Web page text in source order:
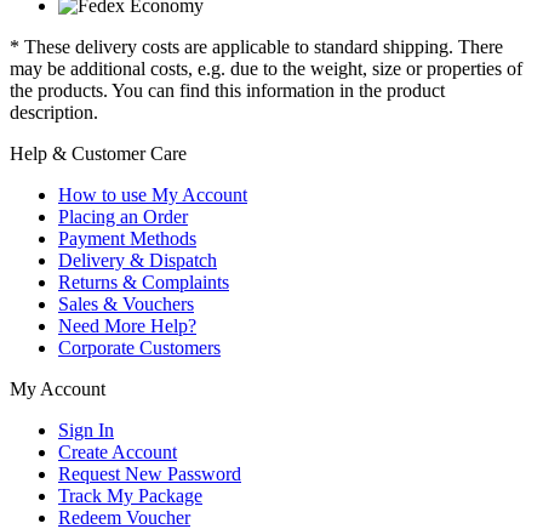
* These delivery costs are applicable to standard shipping. There
may be additional costs, e.g. due to the weight, size or properties of
the products. You can find this information in the product
description.
Help & Customer Care
How to use My Account
Placing an Order
Payment Methods
Delivery & Dispatch
Returns & Complaints
Sales & Vouchers
Need More Help?
Corporate Customers
My Account
Sign In
Create Account
Request New Password
Track My Package
Redeem Voucher